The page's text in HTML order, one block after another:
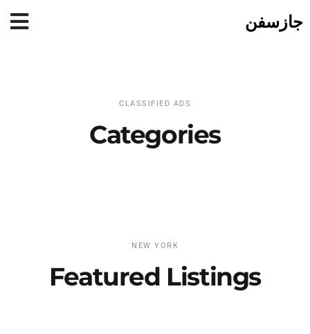
جازسفن
CLASSIFIED ADS
Categories
NEW YORK
Featured Listings